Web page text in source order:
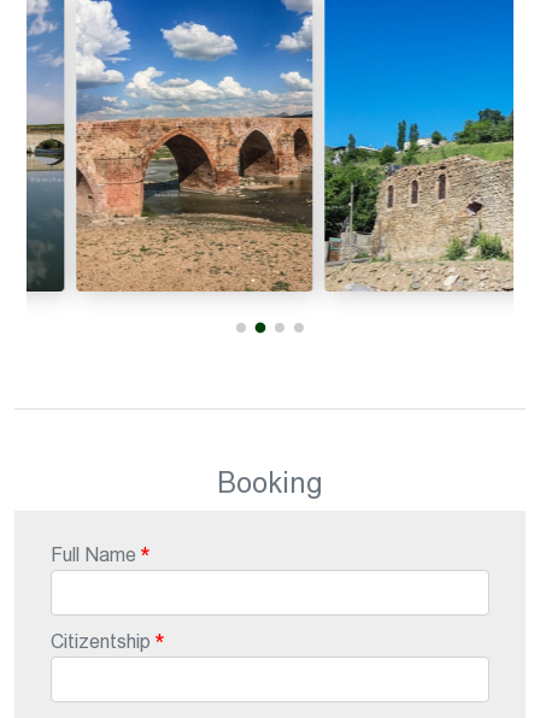
Booking
Full Name
Citizentship